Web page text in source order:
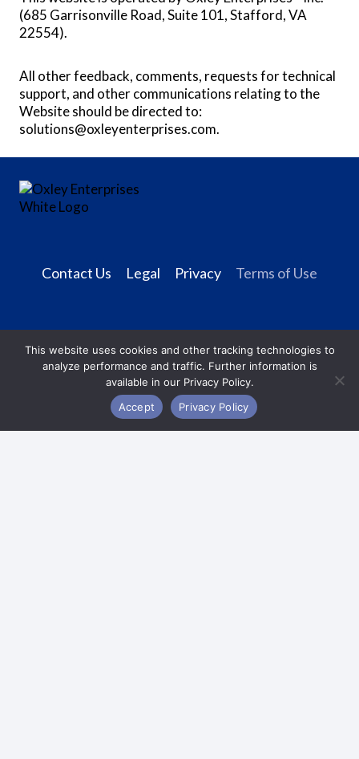
(685 Garrisonville Road, Suite 101, Stafford, VA
22554).
All other feedback, comments, requests for technical
support, and other communications relating to the
Website should be directed to:
solutions@oxleyenterprises.com.
Contact Us Legal Privacy Terms of Use
This website uses cookies and other tracking technologies to
analyze performance and traffic. Further information is
available in our Privacy Policy.
Accept
Privacy Policy